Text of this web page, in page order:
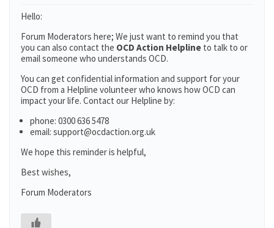
Hello:
Forum Moderators here; We just want to remind you that
you can also contact the OCD Action Helpline to talk to or
email someone who understands OCD.
You can get confidential information and support for your
OCD from a Helpline volunteer who knows how OCD can
impact your life. Contact our Helpline by:
phone: 0300 636 5478
email: support@ocdaction.org.uk
We hope this reminder is helpful,
Best wishes,
Forum Moderators